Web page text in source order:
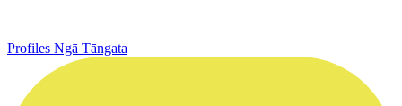
Profiles Ngā Tāngata